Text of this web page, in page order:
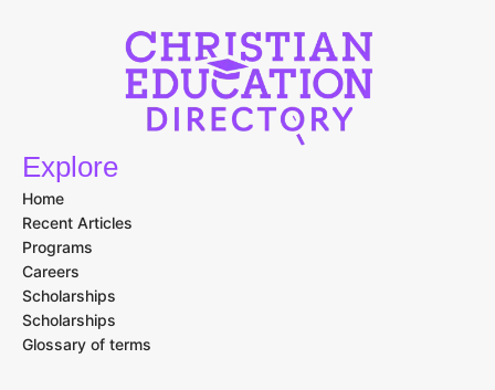
Explore
Home
Recent Articles
Programs
Careers
Scholarships
Scholarships
Glossary of terms